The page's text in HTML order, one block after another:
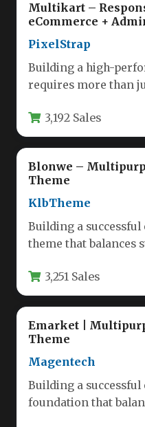
Multikart –
eCommerce +
PixelStrap
Building a high-
requires more than
3,192 Sales
Blonwe –
Theme
KlbTheme
Building a
theme that balances
3,251 Sales
Emarket |
Theme
Magentech
Building a
foundation that